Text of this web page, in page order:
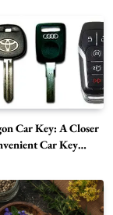
Car Key: A Closer
Car Key
Platforms
Digital Market